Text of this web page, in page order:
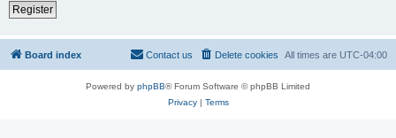
Register
Board index All times are UTC-04:00
Delete cookies
Contact us
Powered by phpBB® Forum Software © phpBB Limited
Privacy| Terms